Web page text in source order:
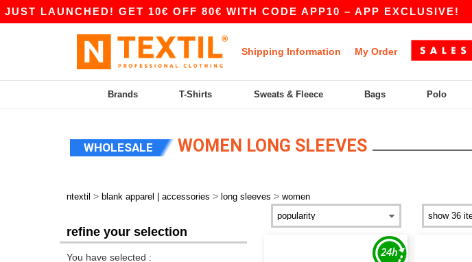
LAUNCHED! GET 10€ OFF 80€ WITH CODE APP10 – APP EXCLUSIVE!|
Shipping Information My Order
Brands T-Shirts Sweats & Fleece Bags Polo
WHOLESALE WOMEN LONG SLEEVES
ntextil > blank apparel | accessories > long sleeves > women
refine your selection
You have selected :